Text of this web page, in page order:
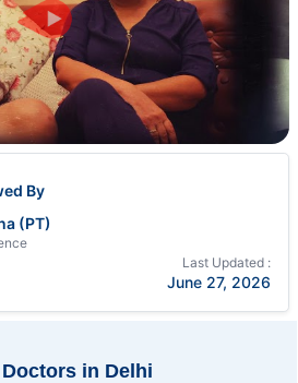
By
(PT)
Last Updated :
June 27, 2026
in Delhi